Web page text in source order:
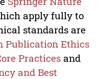
apply fully to
standards are
Publication Ethics
Practicesand
and Best